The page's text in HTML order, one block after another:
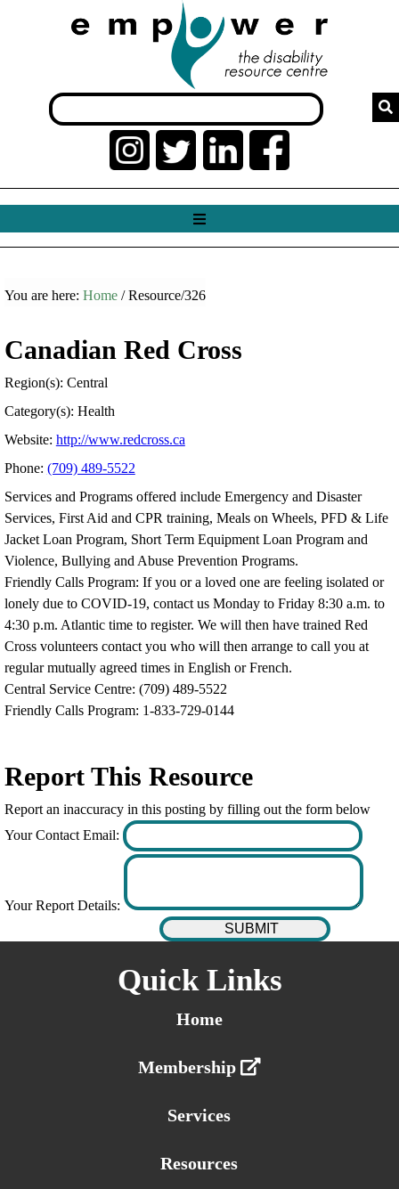
You are here: Home/ Resource/326
Canadian Red Cross
Region(s): Central
Category(s): Health
Website: http://www.redcross.ca
Phone: (709) 489-5522
Services and Programs offered include Emergency and Disaster
Services, First Aid and CPR training, Meals on Wheels, PFD & Life
Jacket Loan Program, Short Term Equipment Loan Program and
Violence, Bullying and Abuse Prevention Programs.
Friendly Calls Program: If you or a loved one are feeling isolated or
lonely due to COVID-19, contact us Monday to Friday 8:30 a.m. to
4:30 p.m. Atlantic time to register. We will then have trained Red
Cross volunteers contact you who will then arrange to call you at
regular mutually agreed times in English or French.
Central Service Centre: (709) 489-5522
Friendly Calls Program: 1-833-729-0144
Report This Resource
Report an inaccuracy in this posting by filling out the form below
Your Contact Email:
Your Report Details:
Quick Links
Home
Membership
Services
Resources